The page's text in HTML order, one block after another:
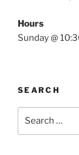
Hours
Sunday @
SEARCH